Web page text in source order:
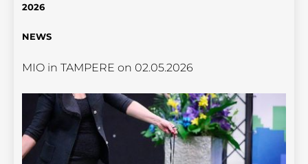
2026
NEWS
MIO in TAMPERE on 02.05.2026